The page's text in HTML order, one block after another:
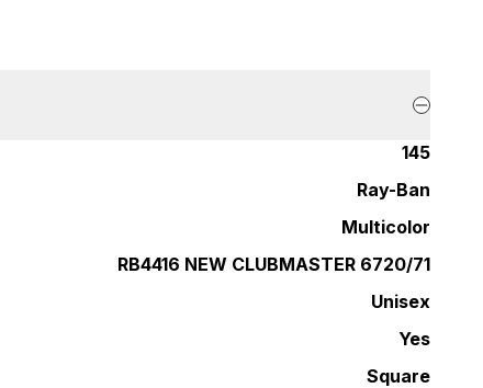
145
Ray-Ban
Multicolor
RB4416 NEW CLUBMASTER 6720/71
Unisex
Yes
Square